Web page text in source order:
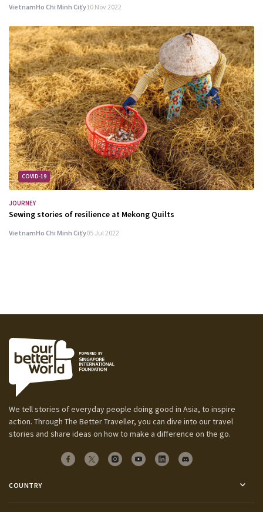
VietnamHo Chi Minh City10 Nov 2022
COVID-19
JOURNEY
Sewing stories of resilience at Mekong Quilts
VietnamHo Chi Minh City05 Jul 2022
We tell stories of everyday people doing good in Asia, to inspire
action. Through The Better Traveller, you can dive into our travel
stories and share ideas on how to make a difference on the go.
COUNTRY